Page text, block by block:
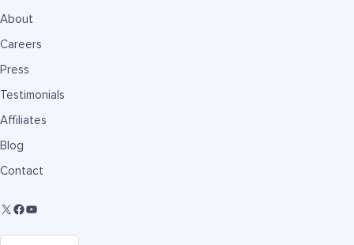
About
Careers
Press
Testimonials
Affiliates
Blog
Contact